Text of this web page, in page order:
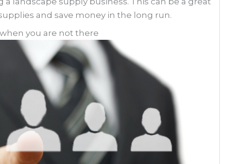
and save money in the long run.
you are not there